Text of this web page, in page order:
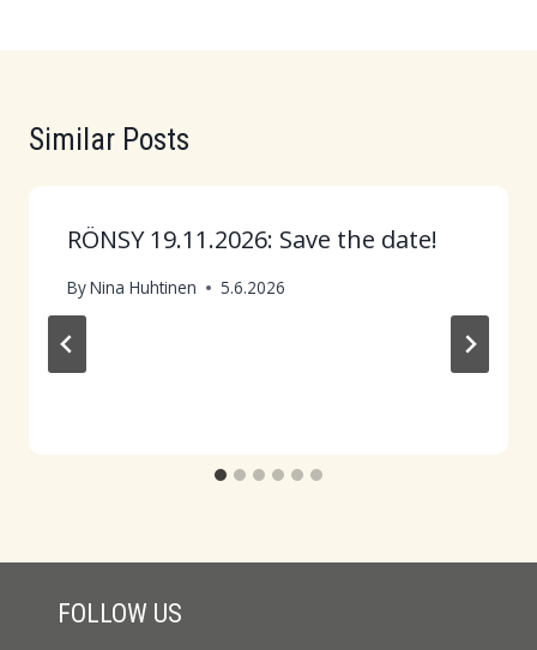
Similar Posts
RÖNSY 19.11.2026: Save the date!
ByNina Huhtinen 5.6.2026
FOLLOW US